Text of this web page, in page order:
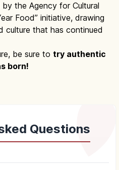
the Agency for Cultural
Food” initiative, drawing
culture that has continued
be sure to try authentic
born!
Questions